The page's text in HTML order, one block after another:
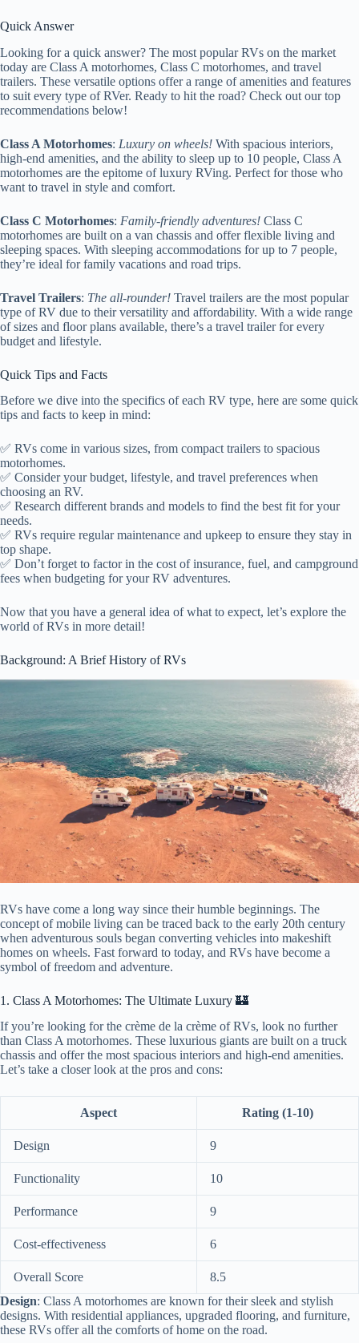
Quick Answer
Looking for a quick answer? The most popular RVs on the market
today are Class A motorhomes, Class C motorhomes, and travel
trailers. These versatile options offer a range of amenities and features
to suit every type of RVer. Ready to hit the road? Check out our top
recommendations below!
Class A Motorhomes: Luxury on wheels! With spacious interiors,
high-end amenities, and the ability to sleep up to 10 people, Class A
motorhomes are the epitome of luxury RVing. Perfect for those who
want to travel in style and comfort.
Class C Motorhomes: Family-friendly adventures! Class C
motorhomes are built on a van chassis and offer flexible living and
sleeping spaces. With sleeping accommodations for up to 7 people,
they’re ideal for family vacations and road trips.
Travel Trailers: The all-rounder! Travel trailers are the most popular
type of RV due to their versatility and affordability. With a wide range
of sizes and floor plans available, there’s a travel trailer for every
budget and lifestyle.
Quick Tips and Facts
Before we dive into the specifics of each RV type, here are some quick
tips and facts to keep in mind:
✅ RVs come in various sizes, from compact trailers to spacious
motorhomes.
✅ Consider your budget, lifestyle, and travel preferences when
choosing an RV.
✅ Research different brands and models to find the best fit for your
needs.
✅ RVs require regular maintenance and upkeep to ensure they stay in
top shape.
✅ Don’t forget to factor in the cost of insurance, fuel, and campground
fees when budgeting for your RV adventures.
Now that you have a general idea of what to expect, let’s explore the
world of RVs in more detail!
Background: A Brief History of RVs
RVs have come a long way since their humble beginnings. The
concept of mobile living can be traced back to the early 20th century
when adventurous souls began converting vehicles into makeshift
homes on wheels. Fast forward to today, and RVs have become a
symbol of freedom and adventure.
1. Class A Motorhomes: The Ultimate Luxury 🏰
If you’re looking for the crème de la crème of RVs, look no further
than Class A motorhomes. These luxurious giants are built on a truck
chassis and offer the most spacious interiors and high-end amenities.
Let’s take a closer look at the pros and cons:
Aspect Rating (1-10)
Design 9
Functionality 10
Performance 9
Cost-effectiveness 6
Overall Score
8.5
Design: Class A motorhomes are known for their sleek and stylish
designs. With residential appliances, upgraded flooring, and furniture,
these RVs offer all the comforts of home on the road.